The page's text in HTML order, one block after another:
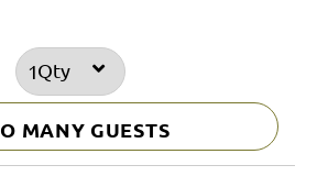
Qty
MANY GUESTS